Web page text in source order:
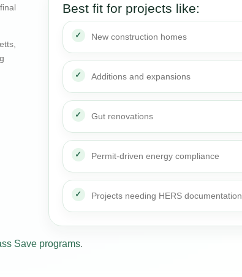
Best fit for projects like:
New construction homes
Additions and expansions
Gut renovations
Permit-driven energy compliance
Projects needing HERS documentation
Save programs.